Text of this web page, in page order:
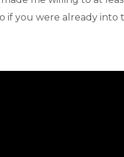
if you were already